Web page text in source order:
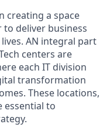
creating a space
deliver business
AN integral part
centers are
each IT division
transformation
These locations,
essential to